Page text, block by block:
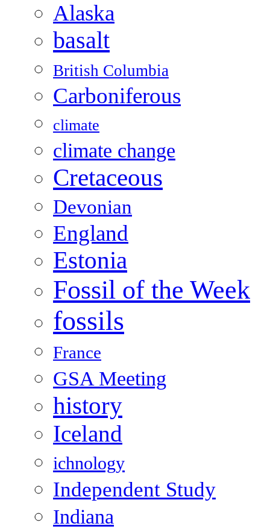
Alaska
basalt
British Columbia
Carboniferous
climate
climate change
Cretaceous
Devonian
England
Estonia
Fossil of the Week
fossils
France
GSA Meeting
history
Iceland
ichnology
Independent Study
Indiana